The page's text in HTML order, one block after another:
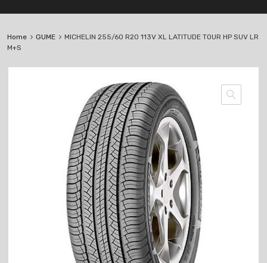
Home GUME
MICHELIN 255/60 R20 113V XL LATITUDE TOUR HP SUV LR
M+S